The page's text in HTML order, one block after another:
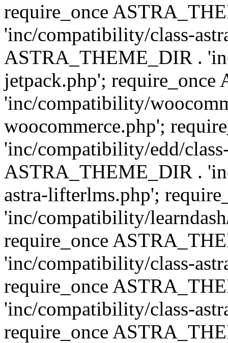
require_once
'inc/compatibility/class-
ASTRA_THEME_DIR .
jetpack.php';
'inc/compatibility/
woocommerce.php';
'inc/compatibility/edd/
ASTRA_THEME_DIR .
astra-lifterlms.php';
'inc/compatibility/
require_once
'inc/compatibility/class-
require_once
'inc/compatibility/class-
require_once